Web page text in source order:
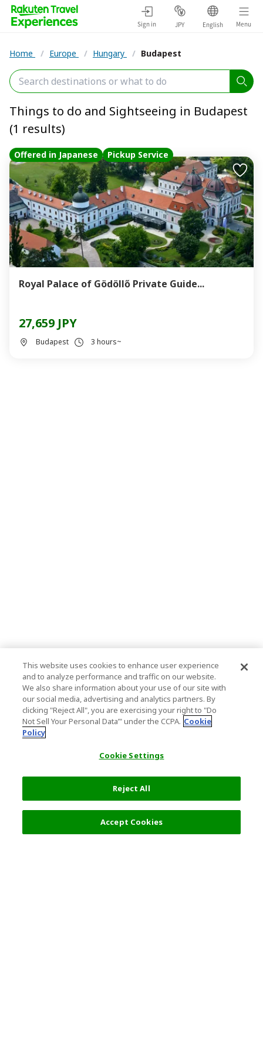
Sign in JPY English Menu
Home / Europe / Hungary / Budapest
Things to do and Sightseeing in Budapest
(1 results)
Offered in Japanese Pickup Service
Royal Palace of Gödöllő Private Guide...
27,659 JPY
Budapest 3 hours~
This website uses cookies to enhance user experience
and to analyze performance and traffic on our website.
We also share information about your use of our site with
our social media, advertising and analytics partners. By
clicking "Reject All", you are exercising your right to "Do
Not Sell Your Personal Data’" under the CCPA. Cookie
Policy
Cookie Settings
Reject All
Accept Cookies